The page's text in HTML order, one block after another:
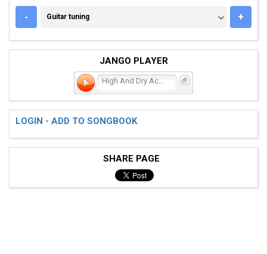
- GUITAR TUNING
Guitar tuning +
JANGO PLAYER
High And Dry Acoustic
LOGIN - ADD TO SONGBOOK
SHARE PAGE